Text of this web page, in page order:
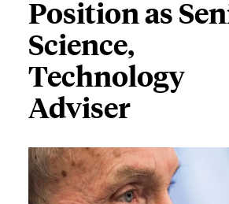
Position as
Science,
Technology
Adviser